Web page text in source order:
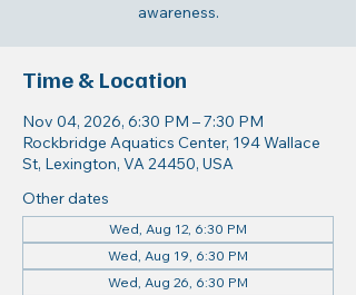
awareness.
Time & Location
Nov 04, 2026, 6:30 PM – 7:30 PM
Rockbridge Aquatics Center, 194 Wallace
St, Lexington, VA 24450, USA
Other dates
Wed, Aug 12, 6:30 PM
Wed, Aug 19, 6:30 PM
Wed, Aug 26, 6:30 PM